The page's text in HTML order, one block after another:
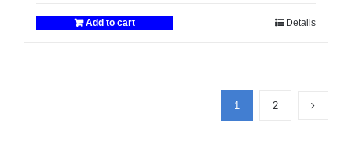
$895.00.$750.00.
Add to cart Details
1 2